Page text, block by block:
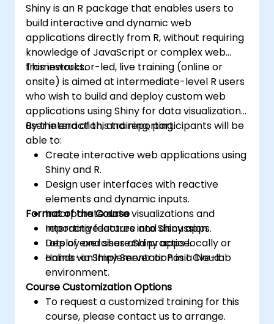
Shiny is an R package that enables users to
build interactive and dynamic web
applications directly from R, without requiring
knowledge of JavaScript or complex web
frameworks.
This instructor-led, live training (online or
onsite) is aimed at intermediate-level R users
who wish to build and deploy custom web
applications using Shiny for data visualization,
user interaction, and reporting.
By the end of this training, participants will be
able to:
Create interactive web applications using
Shiny and R.
Design user interfaces with reactive
elements and dynamic inputs.
Incorporate data visualizations and
reporting features into Shiny apps.
Deploy and share Shiny apps locally or
online via Shiny Server or Posit Cloud.
Format of the Course
Interactive lecture and discussion.
Lots of exercises and practice.
Hands-on implementation in a live-lab
environment.
Course Customization Options
To request a customized training for this
course, please contact us to arrange.